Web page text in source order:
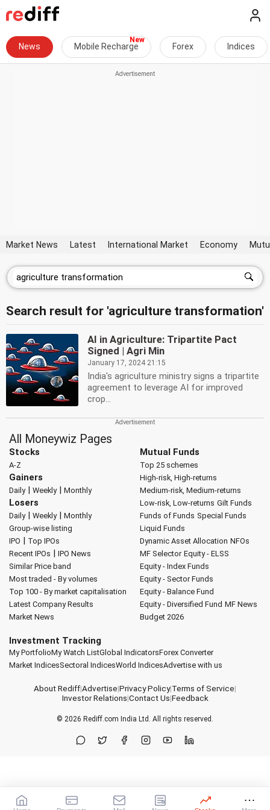
News Mobile Recharge Forex Indices
Market News Latest International Market Economy
Search result for 'agriculture transformation'
AI in Agriculture: Tripartite Pact
Signed | Agri Min
January 17, 2024 21:15
India's agriculture ministry signs a tripartite
agreement to leverage AI for improved
crop...
All Moneywiz Pages
Stocks
A-Z
Gainers
Daily| Weekly| Monthly
Losers
Daily| Weekly| Monthly
Group-wise listing
IPO | Top IPOs
Recent IPOs | IPO News
Similar Price band
Most traded - By volumes
Top 100 - By market capitalisation
Latest Company Results
Market News
Mutual Funds
Top 25 schemes
High-risk, High-returns
Medium-risk, Medium-returns
Low-risk, Low-returns Gilt Funds
Funds of Funds Special Funds
Liquid Funds
Dynamic Asset Allocation NFOs
MF Selector Equity - ELSS
Equity - Index Funds
Equity - Sector Funds
Equity - Balance Fund
Equity - Diversified Fund MF News
Budget 2026
Investment Tracking
My PortfolioMy Watch ListGlobal IndicatorsForex Converter
Market IndicesSectoral IndicesWorld IndicesAdvertise with us
About Rediff|Advertise|Privacy Policy|Terms of Service|
Investor Relations|Contact Us|Feedback
© 2026 Rediff.com India Ltd. All rights reserved.